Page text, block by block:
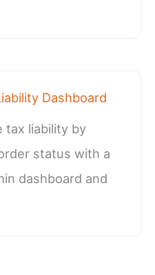
Dashboard
tax liability by
status with a
dashboard and